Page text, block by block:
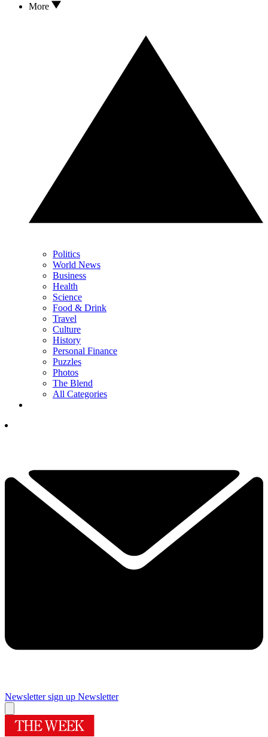
More
Politics
World News
Business
Health
Science
Food & Drink
Travel
Culture
History
Personal Finance
Puzzles
Photos
The Blend
All Categories
Newsletter sign up Newsletter